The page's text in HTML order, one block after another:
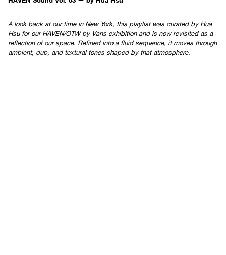
A look back at our time in New York, this playlist was curated by Hua
Hsu for our HAVEN/OTW by Vans exhibition and is now revisited as a
reflection of our space. Refined into a fluid sequence, it moves through
ambient, dub, and textural tones shaped by that atmosphere.